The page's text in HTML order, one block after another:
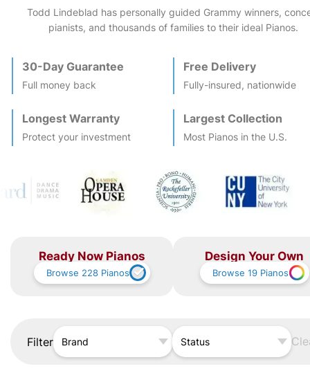
Todd Lindeblad has personally guided Grammy winners,
pianists, and thousands of families to their ideal Pianos.
30-Day Guarantee
Full money back
Free Delivery
Fully-insured, nationwide
Longest Warranty
Protect your investment
Largest Collection
Most Pianos in the U.S.
Ready Now Pianos
Browse 228 Pianos
Design Your Own
Browse 19 Pianos
Filter Brand Status